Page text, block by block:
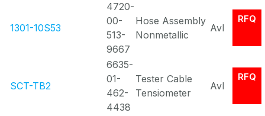
1301-10S53
4720-
00-
513-
9667
Hose Assembly
Nonmetallic
Avl
RFQ
SCT-TB2
6635-
01-
462-
4438
Tester Cable
Tensiometer
Avl
RFQ